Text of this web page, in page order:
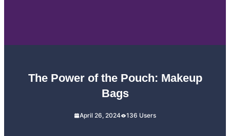
The Power of the Pouch: Makeup
Bags
April 26, 2024 136 Users